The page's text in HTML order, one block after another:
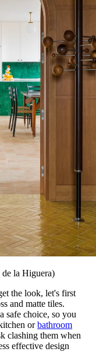
de la Higuera)
the look, let's first
and matte tiles.
safe choice, so you
orbathroom
clashing them when
effective design